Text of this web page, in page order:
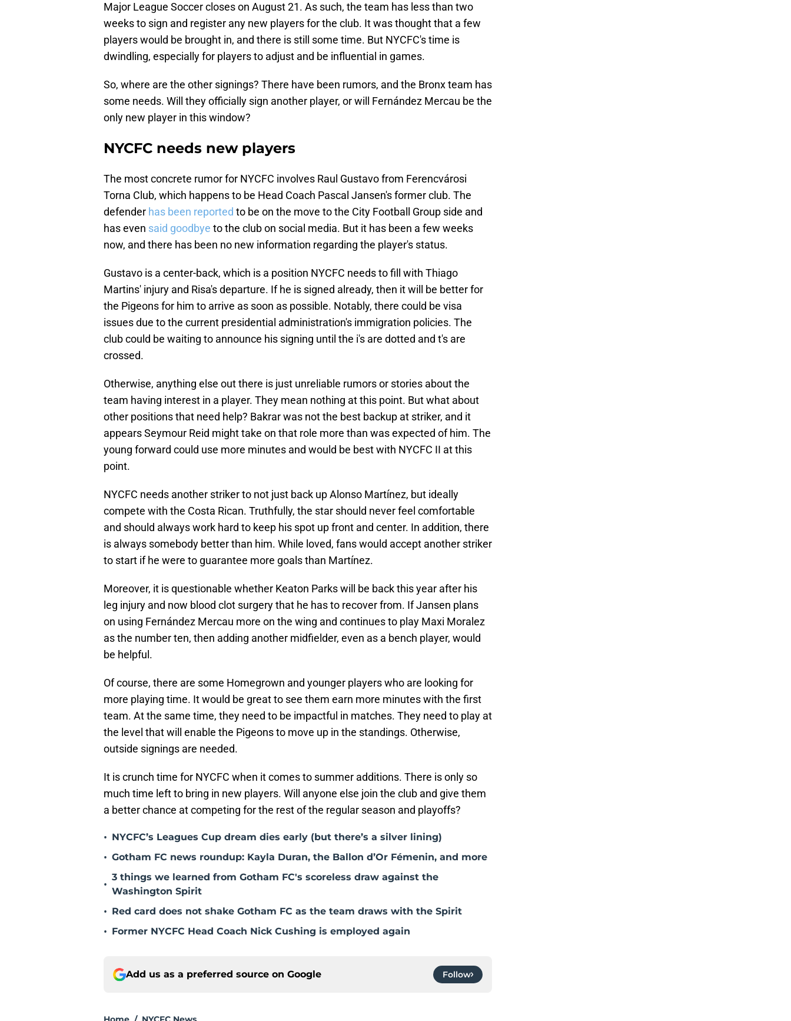
Major League Soccer closes on August 21. As such, the team has less than two
weeks to sign and register any new players for the club. It was thought that a few
players would be brought in, and there is still some time. But NYCFC's time is
dwindling, especially for players to adjust and be influential in games.
So, where are the other signings? There have been rumors, and the Bronx team has
some needs. Will they officially sign another player, or will Fernández Mercau be the
only new player in this window?
NYCFC needs new players
The most concrete rumor for NYCFC involves Raul Gustavo from Ferencvárosi
Torna Club, which happens to be Head Coach Pascal Jansen's former club. The
defender has been reported to be on the move to the City Football Group side and
has even said goodbye to the club on social media. But it has been a few weeks
now, and there has been no new information regarding the player's status.
Gustavo is a center-back, which is a position NYCFC needs to fill with Thiago
Martins' injury and Risa's departure. If he is signed already, then it will be better for
the Pigeons for him to arrive as soon as possible. Notably, there could be visa
issues due to the current presidential administration's immigration policies. The
club could be waiting to announce his signing until the i's are dotted and t's are
crossed.
Otherwise, anything else out there is just unreliable rumors or stories about the
team having interest in a player. They mean nothing at this point. But what about
other positions that need help? Bakrar was not the best backup at striker, and it
appears Seymour Reid might take on that role more than was expected of him. The
young forward could use more minutes and would be best with NYCFC II at this
point.
NYCFC needs another striker to not just back up Alonso Martínez, but ideally
compete with the Costa Rican. Truthfully, the star should never feel comfortable
and should always work hard to keep his spot up front and center. In addition, there
is always somebody better than him. While loved, fans would accept another striker
to start if he were to guarantee more goals than Martínez.
Moreover, it is questionable whether Keaton Parks will be back this year after his
leg injury and now blood clot surgery that he has to recover from. If Jansen plans
on using Fernández Mercau more on the wing and continues to play Maxi Moralez
as the number ten, then adding another midfielder, even as a bench player, would
be helpful.
Of course, there are some Homegrown and younger players who are looking for
more playing time. It would be great to see them earn more minutes with the first
team. At the same time, they need to be impactful in matches. They need to play at
the level that will enable the Pigeons to move up in the standings. Otherwise,
outside signings are needed.
It is crunch time for NYCFC when it comes to summer additions. There is only so
much time left to bring in new players. Will anyone else join the club and give them
a better chance at competing for the rest of the regular season and playoffs?
• NYCFC’s Leagues Cup dream dies early (but there’s a silver lining)
• Gotham FC news roundup: Kayla Duran, the Ballon d’Or Fémenin, and more
•
3 things we learned from Gotham FC's scoreless draw against the
Washington Spirit
• Red card does not shake Gotham FC as the team draws with the Spirit
• Former NYCFC Head Coach Nick Cushing is employed again
Add us as a preferred source on Google Follow